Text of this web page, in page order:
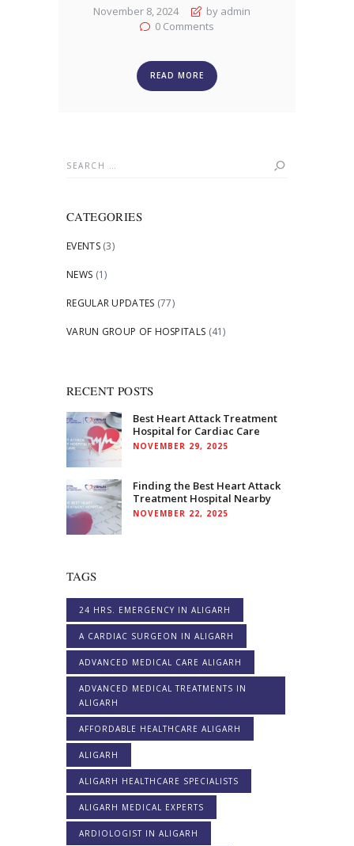
November 8, 2024
by admin
0 Comments
READ MORE
Search
CATEGORIES
EVENTS(3)
NEWS (1)
REGULAR UPDATES (77)
VARUN GROUP OF HOSPITALS (41)
RECENT POSTS
Best Heart Attack Treatment
Hospital for Cardiac Care
NOVEMBER 29, 2025
Finding the Best Heart Attack
Treatment Hospital Nearby
NOVEMBER 22, 2025
TAGS
24 HRS. EMERGENCY IN ALIGARH
A CARDIAC SURGEON IN ALIGARH
ADVANCED MEDICAL CARE ALIGARH
ADVANCED MEDICAL TREATMENTS IN
ALIGARH
AFFORDABLE HEALTHCARE ALIGARH
ALIGARH
ALIGARH HEALTHCARE SPECIALISTS
ALIGARH MEDICAL EXPERTS
ARDIOLOGIST IN ALIGARH